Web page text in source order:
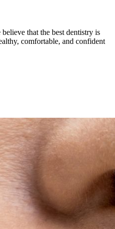
that the best dentistry is
comfortable, and confident